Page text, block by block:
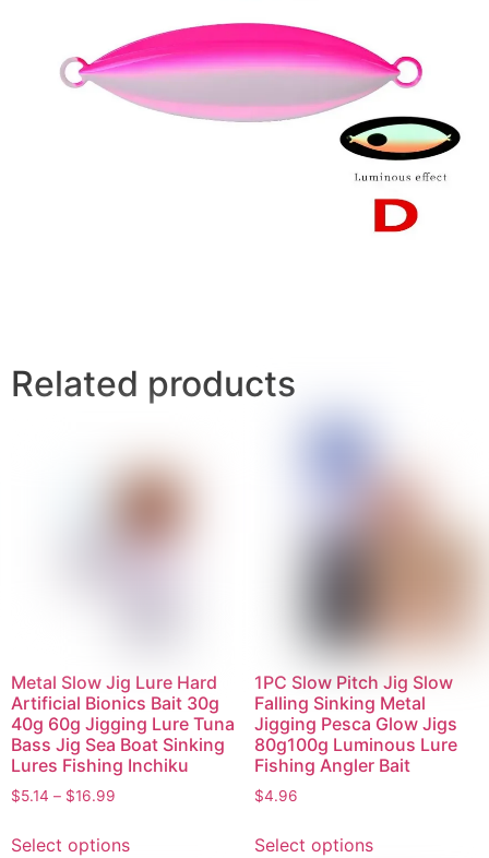
Related products
Metal Slow Jig Lure Hard
Artificial Bionics Bait 30g
40g 60g Jigging Lure Tuna
Bass Jig Sea Boat Sinking
Lures Fishing Inchiku
$5.14 – $16.99
Select options
1PC Slow Pitch Jig Slow
Falling Sinking Metal
Jigging Pesca Glow Jigs
80g100g Luminous Lure
Fishing Angler Bait
$4.96
Select options